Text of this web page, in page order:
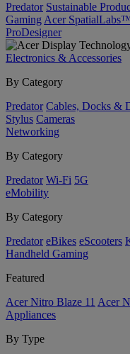
Predator Sustainable
Gaming Acer
ProDesigner
Electronics & Accessories
By Category
Predator Cables, Docks &
Stylus Cameras
Networking
By Category
Predator Wi-Fi 5G
eMobility
By Category
Predator eBikes eScooters
Handheld Gaming
Featured
Acer Nitro Blaze 11 Acer
Appliances
By Type